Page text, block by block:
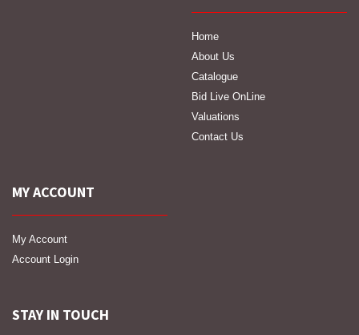
Home
About Us
Catalogue
Bid Live OnLine
Valuations
Contact Us
MY ACCOUNT
My Account
Account Login
STAY IN TOUCH